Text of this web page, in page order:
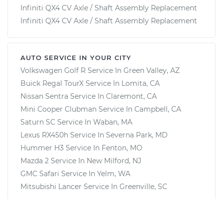
Infiniti QX4 CV Axle / Shaft Assembly Replacement
Infiniti QX4 CV Axle / Shaft Assembly Replacement
AUTO SERVICE IN YOUR CITY
Volkswagen Golf R Service In Green Valley, AZ
Buick Regal TourX Service In Lomita, CA
Nissan Sentra Service In Claremont, CA
Mini Cooper Clubman Service In Campbell, CA
Saturn SC Service In Waban, MA
Lexus RX450h Service In Severna Park, MD
Hummer H3 Service In Fenton, MO
Mazda 2 Service In New Milford, NJ
GMC Safari Service In Yelm, WA
Mitsubishi Lancer Service In Greenville, SC